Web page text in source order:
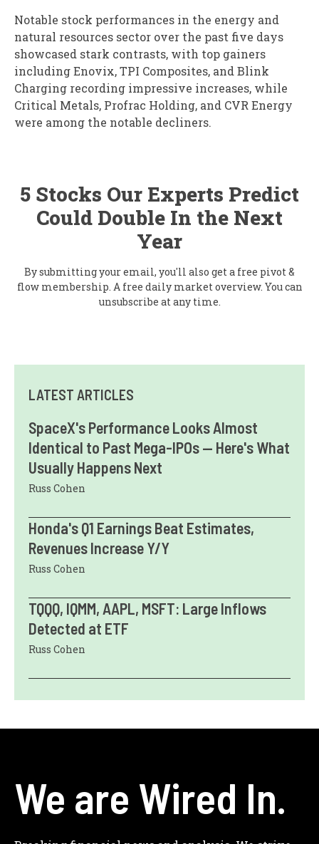
Notable stock performances in the energy and
natural resources sector over the past five days
showcased stark contrasts, with top gainers
including Enovix, TPI Composites, and Blink
Charging recording impressive increases, while
Critical Metals, Profrac Holding, and CVR Energy
were among the notable decliners.
5 Stocks Our Experts Predict
Could Double In the Next
Year
By submitting your email, you'll also get a free pivot &
flow membership. A free daily market overview. You can
unsubscribe at any time.
LATEST ARTICLES
SpaceX's Performance Looks Almost
Identical to Past Mega-IPOs — Here's What
Usually Happens Next
Russ Cohen
Honda's Q1 Earnings Beat Estimates,
Revenues Increase Y/Y
Russ Cohen
TQQQ, IQMM, AAPL, MSFT: Large Inflows
Detected at ETF
Russ Cohen
We are Wired In.